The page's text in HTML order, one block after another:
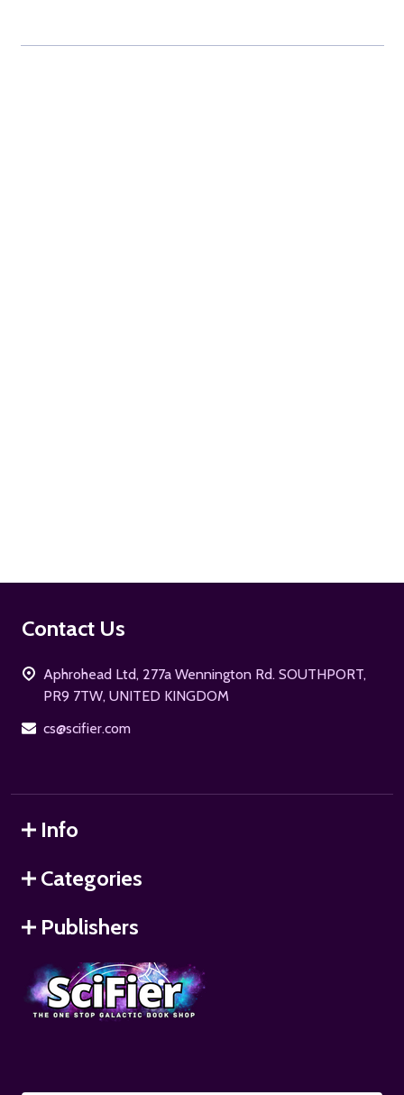
Footer
Contact Us
Aphrohead Ltd, 277a Wennington Rd. SOUTHPORT,
PR9 7TW, UNITED KINGDOM
cs@scifier.com
Info
Categories
Publishers